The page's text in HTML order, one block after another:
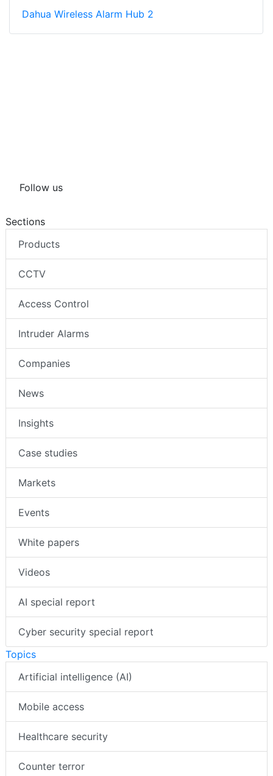
Dahua Wireless Alarm Hub 2
Follow us
Sections
Products
CCTV
Access Control
Intruder Alarms
Companies
News
Insights
Case studies
Markets
Events
White papers
Videos
AI special report
Cyber security special report
Topics
Artificial intelligence (AI)
Mobile access
Healthcare security
Counter terror